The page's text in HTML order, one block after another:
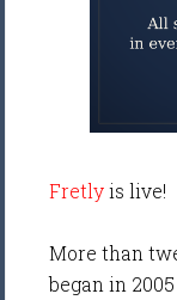
Fretlyis live!
More than
began in